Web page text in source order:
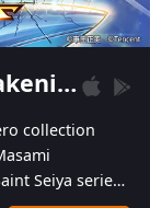
Saint Seiya Awakening: Knights of the Zodiac
collection
Seiya series